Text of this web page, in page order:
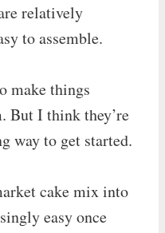
relatively
to assemble.
make things
But I think they’re
way to get started.
cake mix into
easy once